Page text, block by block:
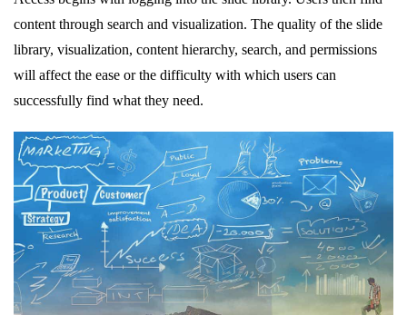
content through search and visualization. The quality of the slide
library, visualization, content hierarchy, search, and permissions
will affect the ease or the difficulty with which users can
successfully find what they need.